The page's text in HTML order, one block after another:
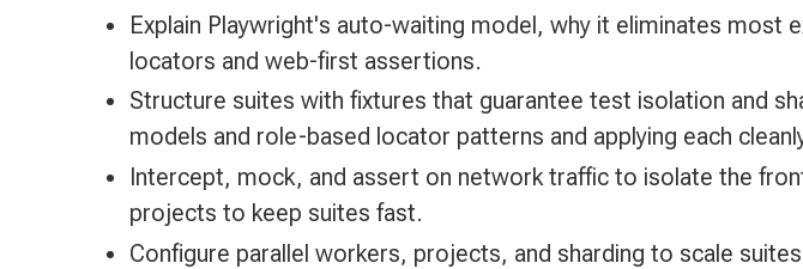
Explain Playwright's auto-waiting model, why it eliminates
locators and web-first assertions.
Structure suites with fixtures that guarantee test isolation and
models and role-based locator patterns and applying each
Intercept, mock, and assert on network traffic to isolate the
projects to keep suites fast.
Configure parallel workers, projects, and sharding to scale